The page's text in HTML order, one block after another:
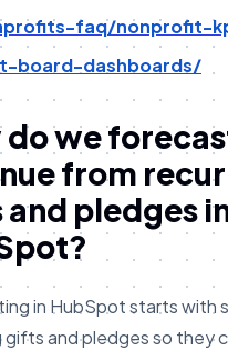
faq/nonprofit-
board-dashboards/
do we
from
pledges
in HubSpot starts with
gifts and pledges so they